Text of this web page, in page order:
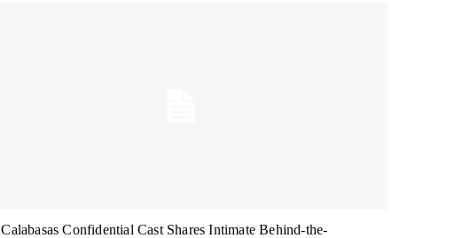
Calabasas Confidential Cast Shares Intimate Behind-the-